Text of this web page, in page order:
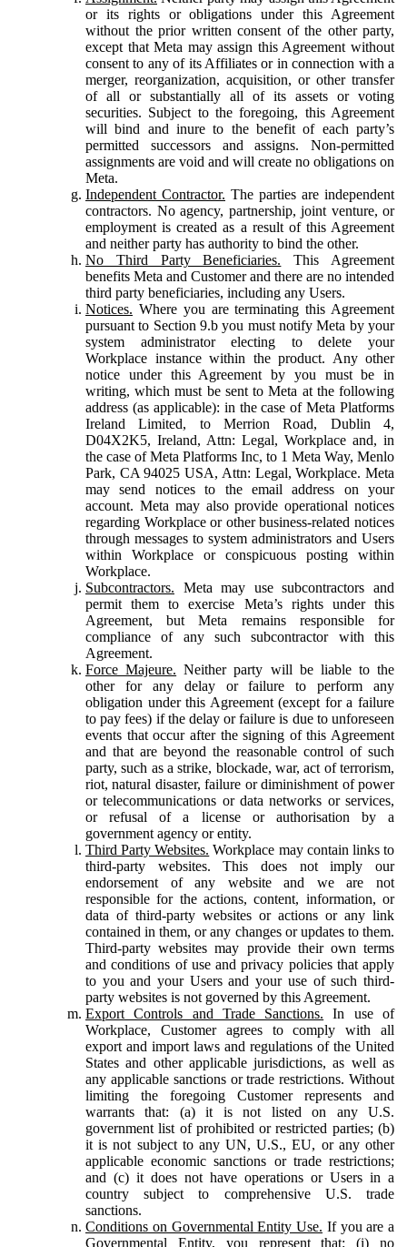
or its rights or obligations under this Agreement
without the prior written consent of the other party,
except that Meta may assign this Agreement without
consent to any of its Affiliates or in connection with a
merger, reorganization, acquisition, or other transfer
of all or substantially all of its assets or voting
securities. Subject to the foregoing, this Agreement
will bind and inure to the benefit of each party’s
permitted successors and assigns. Non-permitted
assignments are void and will create no obligations on
Meta.
Independent Contractor. The parties are independent
contractors. No agency, partnership, joint venture, or
employment is created as a result of this Agreement
and neither party has authority to bind the other.
No Third Party Beneficiaries. This Agreement
benefits Meta and Customer and there are no intended
third party beneficiaries, including any Users.
Notices. Where you are terminating this Agreement
pursuant to Section 9.b you must notify Meta by your
system administrator electing to delete your
Workplace instance within the product. Any other
notice under this Agreement by you must be in
writing, which must be sent to Meta at the following
address (as applicable): in the case of Meta Platforms
Ireland Limited, to Merrion Road, Dublin 4,
D04X2K5, Ireland, Attn: Legal, Workplace and, in
the case of Meta Platforms Inc, to 1 Meta Way, Menlo
Park, CA 94025 USA, Attn: Legal, Workplace. Meta
may send notices to the email address on your
account. Meta may also provide operational notices
regarding Workplace or other business-related notices
through messages to system administrators and Users
within Workplace or conspicuous posting within
Workplace.
Subcontractors. Meta may use subcontractors and
permit them to exercise Meta’s rights under this
Agreement, but Meta remains responsible for
compliance of any such subcontractor with this
Agreement.
Force Majeure. Neither party will be liable to the
other for any delay or failure to perform any
obligation under this Agreement (except for a failure
to pay fees) if the delay or failure is due to unforeseen
events that occur after the signing of this Agreement
and that are beyond the reasonable control of such
party, such as a strike, blockade, war, act of terrorism,
riot, natural disaster, failure or diminishment of power
or telecommunications or data networks or services,
or refusal of a license or authorisation by a
government agency or entity.
Third Party Websites. Workplace may contain links to
third-party websites. This does not imply our
endorsement of any website and we are not
responsible for the actions, content, information, or
data of third-party websites or actions or any link
contained in them, or any changes or updates to them.
Third-party websites may provide their own terms
and conditions of use and privacy policies that apply
to you and your Users and your use of such third-
party websites is not governed by this Agreement.
Export Controls and Trade Sanctions. In use of
Workplace, Customer agrees to comply with all
export and import laws and regulations of the United
States and other applicable jurisdictions, as well as
any applicable sanctions or trade restrictions. Without
limiting the foregoing Customer represents and
warrants that: (a) it is not listed on any U.S.
government list of prohibited or restricted parties; (b)
it is not subject to any UN, U.S., EU, or any other
applicable economic sanctions or trade restrictions;
and (c) it does not have operations or Users in a
country subject to comprehensive U.S. trade
sanctions.
Conditions on Governmental Entity Use. If you are a
Governmental Entity, you represent that: (i) no